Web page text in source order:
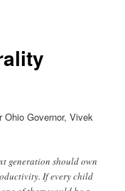
Governor, Vivek
generation should own
If every child